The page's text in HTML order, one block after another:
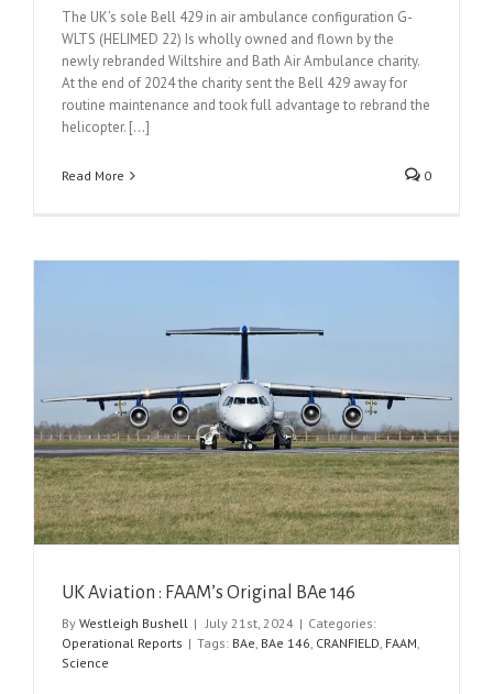
The UK’s sole Bell 429 in air ambulance configuration G-
WLTS (HELIMED 22) Is wholly owned and flown by the
newly rebranded Wiltshire and Bath Air Ambulance charity.
At the end of 2024 the charity sent the Bell 429 away for
routine maintenance and took full advantage to rebrand the
helicopter. [...]
Read More 0
UK Aviation : FAAM’s Original BAe 146
By Westleigh Bushell | July 21st, 2024 | Categories:
Operational Reports | Tags: BAe BAe 146 CRANFIELD FAAM
Science